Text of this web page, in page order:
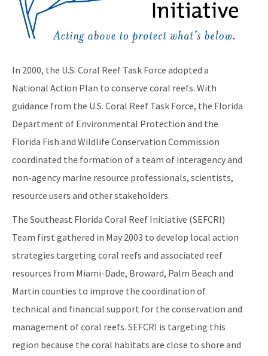
Florida's Coral Reef Locator
Southeast Florida Action Network (SEAFAN)
Marine Debris Program
Stony Coral Tissue Loss Disease Response Effort
Florida's Coral Reef Webinar Series
Friends of Our Florida Reefs - Citizen Support Organization
In 2000, the U.S. Coral Reef Task Force adopted a
National Action Plan to conserve coral reefs. With
guidance from the U.S. Coral Reef Task Force, the Florida
Department of Environmental Protection and the
Florida Fish and Wildlife Conservation Commission
coordinated the formation of a team of interagency and
non-agency marine resource professionals, scientists,
resource users and other stakeholders.
The Southeast Florida Coral Reef Initiative (SEFCRI)
Team first gathered in May 2003 to develop local action
strategies targeting coral reefs and associated reef
resources from Miami-Dade, Broward, Palm Beach and
Martin counties to improve the coordination of
technical and financial support for the conservation and
management of coral reefs. SEFCRI is targeting this
region because the coral habitats are close to shore and